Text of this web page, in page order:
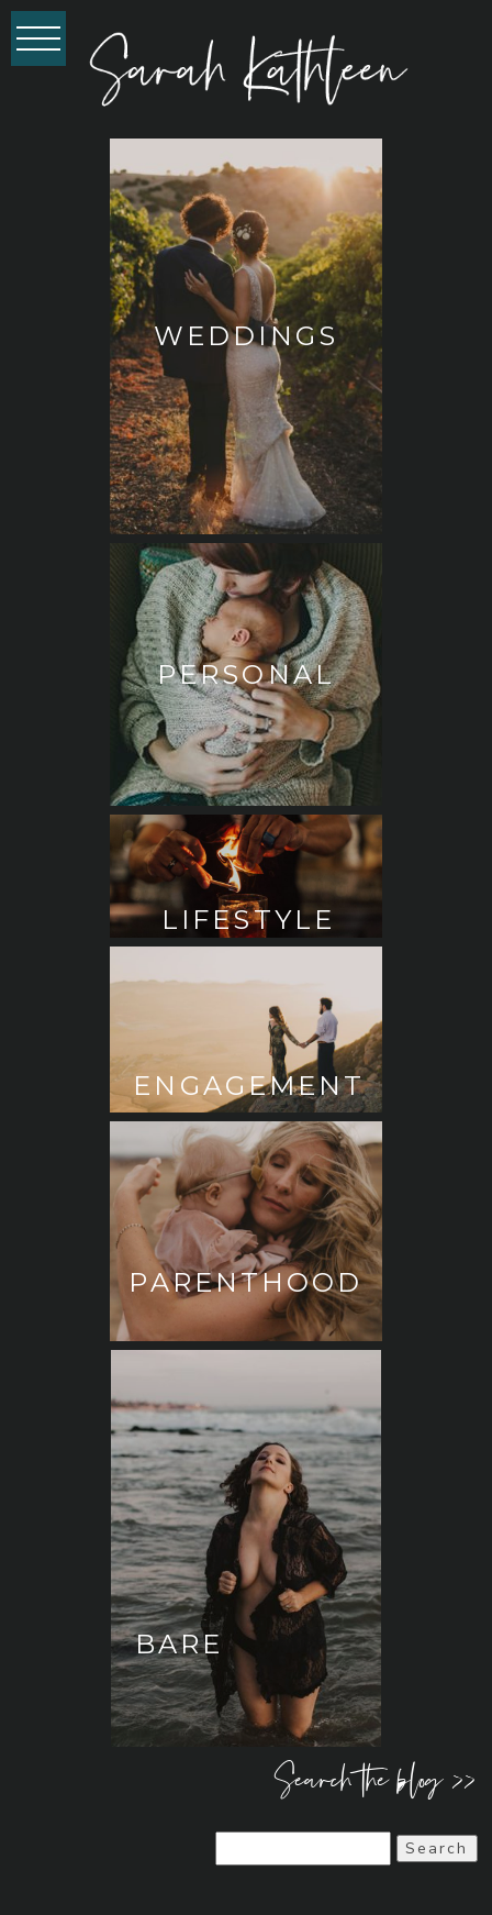
WEDDINGS
PERSONAL
LIFESTYLE
ENGAGEMENT
PARENTHOOD
BARE
Search the blog >>
for: